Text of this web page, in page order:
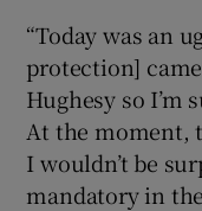
“Today was an
protection]
Hughesy so I’m
At the moment,
I wouldn’t be
mandatory in